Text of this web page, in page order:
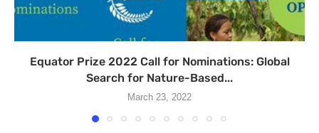
Equator Prize 2022 Call for Nominations: Global
Search for Nature-Based...
March 23, 2022